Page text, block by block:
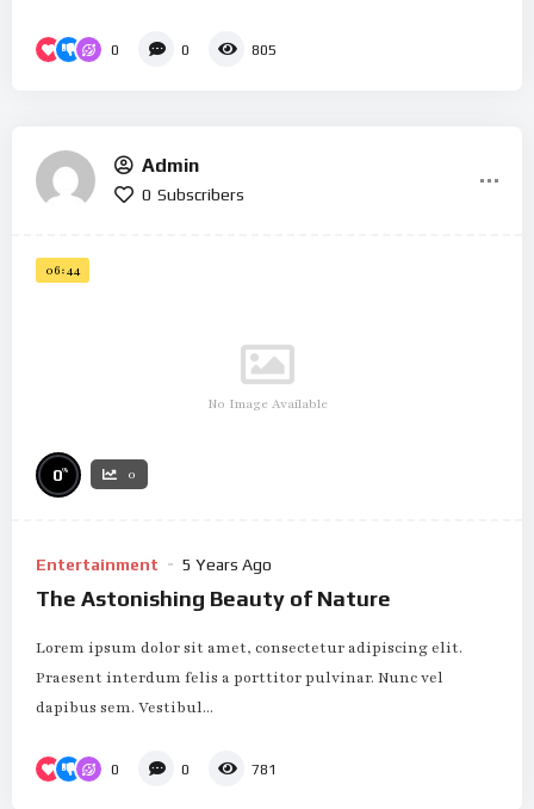
0 0 805
Admin
0 Subscribers
06:44
No Image Available
0% 0
Entertainment 5 Years Ago
The Astonishing Beauty of Nature
Lorem ipsum dolor sit amet, consectetur adipiscing elit.
Praesent interdum felis a porttitor pulvinar. Nunc vel
dapibus sem. Vestibul...
0 0 781